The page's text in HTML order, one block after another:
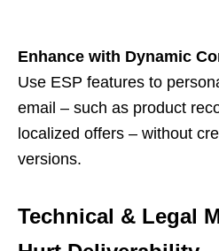
Enhance with Dynamic
Use ESP features to
email – such as product
localized offers – without
versions.
Technical & Legal